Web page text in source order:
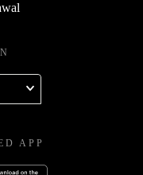
APP